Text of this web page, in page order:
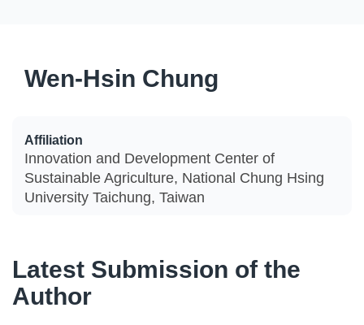
Wen-Hsin Chung
Affiliation
Innovation and Development Center of
Sustainable Agriculture, National Chung Hsing
University Taichung, Taiwan
Latest Submission of the
Author